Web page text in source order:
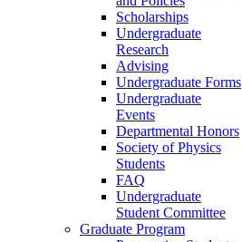
Scholarships
Undergraduate
Research
Advising
Undergraduate Forms
Undergraduate
Events
Departmental Honors
Society of Physics
Students
FAQ
Undergraduate
Student Committee
Graduate Program